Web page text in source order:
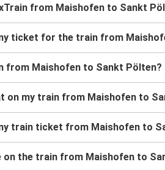
from Maishofen to Sankt
ticket for the train from
from Maishofen to Sankt Pölten?
on my train from Maishofen to
train ticket from Maishofen to
on the train from Maishofen to